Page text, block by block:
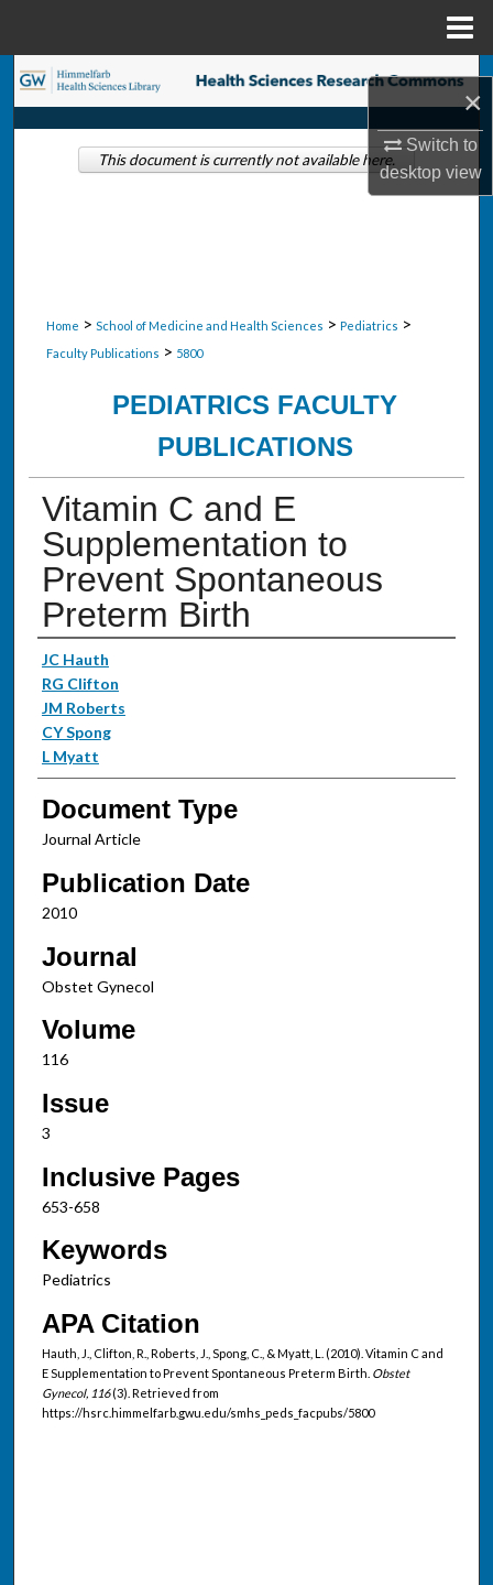
×
Switch to
desktopview
Search
Browse Collections
Home > School of Medicine and Health Sciences > Pediatrics >
Faculty Publications > 5800
PEDIATRICS FACULTY
PUBLICATIONS
Vitamin C and E
Supplementation to
Prevent Spontaneous
Preterm Birth
Authors
JC Hauth
RG Clifton
JM Roberts
CY Spong
L Myatt
Document Type
Journal Article
Publication Date
2010
Journal
Obstet Gynecol
Volume
116
Issue
3
Inclusive Pages
653-658
Keywords
Pediatrics
APA Citation
Hauth, J., Clifton, R., Roberts, J., Spong, C., & Myatt, L. (2010). Vitamin C and
E Supplementation to Prevent Spontaneous Preterm Birth. Obstet
Gynecol, 116(3). Retrieved from
https://hsrc.himmelfarb.gwu.edu/smhs_peds_facpubs/5800
This document is currently not available here.